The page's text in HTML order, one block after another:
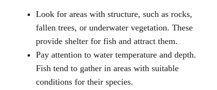
Look for areas with structure, such as rocks,
fallen trees, or underwater vegetation. These
provide shelter for fish and attract them.
Pay attention to water temperature and depth.
Fish tend to gather in areas with suitable
conditions for their species.